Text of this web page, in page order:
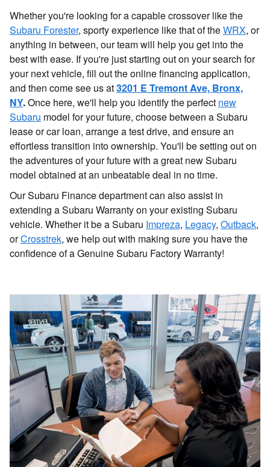
Whether you're looking for a capable crossover like the
Subaru Forester, sporty experience like that of theWRX, or
anything in between, our team will help you get into the
best with ease. If you're just starting out on your search for
your next vehicle, fill out the online financing application,
and then come see us at3201 E Tremont Ave, Bronx,
NY.Once here, we'll help you identify the perfect new
Subaru model for your future, choose between a Subaru
lease or car loan, arrange a test drive, and ensure an
effortless transition into ownership. You'll be setting out on
the adventures of your future with a great new Subaru
model obtained at an unbeatable deal in no time.
Our Subaru Finance department can also assist in
extending a Subaru Warranty on your existing Subaru
vehicle. Whether it be a Subaru Impreza, Legacy, Outback,
orCrosstrek, we help out with making sure you have the
confidence of a Genuine Subaru Factory Warranty!